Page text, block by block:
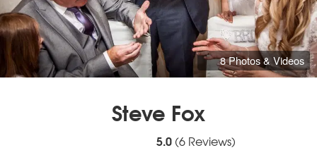
8 Photos & Videos
Steve Fox
stars - Steve Fox are Highly
5.0(6Reviews)